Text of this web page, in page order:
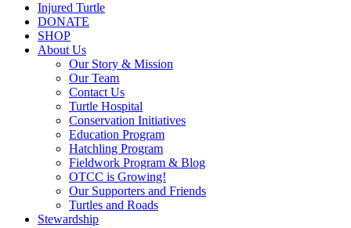
Injured Turtle
DONATE
SHOP
About Us
Our Story & Mission
Our Team
Contact Us
Turtle Hospital
Conservation Initiatives
Education Program
Hatchling Program
Fieldwork Program & Blog
OTCC is Growing!
Our Supporters and Friends
Turtles and Roads
Stewardship